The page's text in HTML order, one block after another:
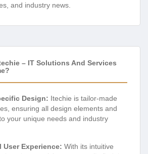
and industry news.
– IT Solutions And Services
Design: Itechie is tailor-made
ensuring all design elements and
your unique needs and industry
User Experience: With its intuitive